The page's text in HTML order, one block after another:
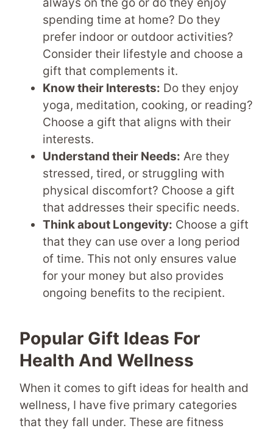
spending time at home? Do they
prefer indoor or outdoor activities?
Consider their lifestyle and choose a
gift that complements it.
Know their Interests: Do they enjoy
yoga, meditation, cooking, or reading?
Choose a gift that aligns with their
interests.
Understand their Needs: Are they
stressed, tired, or struggling with
physical discomfort? Choose a gift
that addresses their specific needs.
Think about Longevity: Choose a gift
that they can use over a long period
of time. This not only ensures value
for your money but also provides
ongoing benefits to the recipient.
Popular Gift Ideas For
Health And Wellness
When it comes to gift ideas for health and
wellness, I have five primary categories
that they fall under. These are fitness